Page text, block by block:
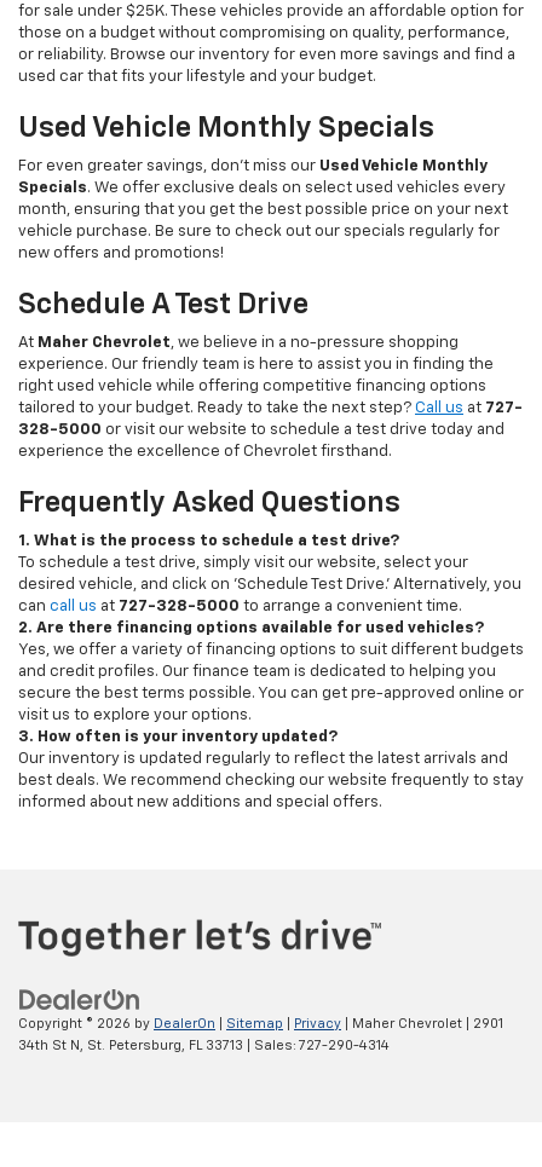
for sale under $25K. These vehicles provide an affordable option for
those on a budget without compromising on quality, performance,
or reliability. Browse our inventory for even more savings and find a
used car that fits your lifestyle and your budget.
Used Vehicle Monthly Specials
For even greater savings, don’t miss our Used Vehicle Monthly
Specials. We offer exclusive deals on select used vehicles every
month, ensuring that you get the best possible price on your next
vehicle purchase. Be sure to check out our specials regularly for
new offers and promotions!
Schedule A Test Drive
At Maher Chevrolet, we believe in a no-pressure shopping
experience. Our friendly team is here to assist you in finding the
right used vehicle while offering competitive financing options
tailored to your budget. Ready to take the next step? Call us at 727-
328-5000 or visit our website to schedule a test drive today and
experience the excellence of Chevrolet firsthand.
Frequently Asked Questions
1. What is the process to schedule a test drive?
To schedule a test drive, simply visit our website, select your
desired vehicle, and click on 'Schedule Test Drive.' Alternatively, you
can call us at 727-328-5000 to arrange a convenient time.
2. Are there financing options available for used vehicles?
Yes, we offer a variety of financing options to suit different budgets
and credit profiles. Our finance team is dedicated to helping you
secure the best terms possible. You can get pre-approved online or
visit us to explore your options.
3. How often is your inventory updated?
Our inventory is updated regularly to reflect the latest arrivals and
best deals. We recommend checking our website frequently to stay
informed about new additions and special offers.
Copyright © 2026 by DealerOn Sitemap Privacy | Maher Chevrolet
2901
34th St N,
St. Petersburg, FL 33713 | Sales: 727-290-4314